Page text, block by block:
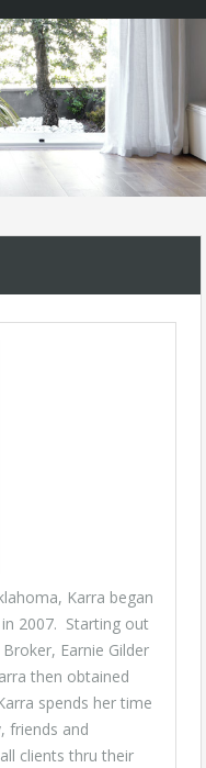
Karra began
2007. Starting out
Earnie Gilder
then obtained
spends her time
friends and
clients thru their